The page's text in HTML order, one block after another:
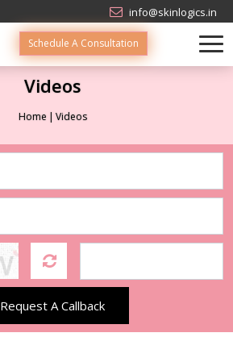
info@skinlogics.in
Schedule A Consultation
Videos
Home Videos
Request A Callback